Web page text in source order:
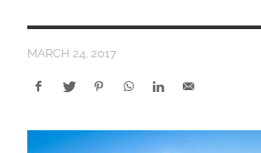
MARCH 24, 2017